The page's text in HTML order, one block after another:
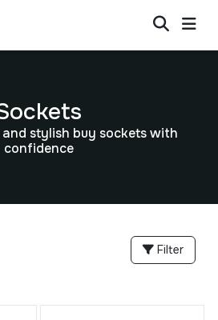
and stylish buy sockets with
confidence
Filter